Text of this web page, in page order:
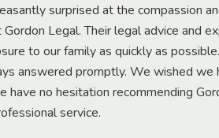
surprised at the compassion
Legal. Their legal advice and
to our family as quickly as
answered promptly. We wished we
have no hesitation recommending
service.